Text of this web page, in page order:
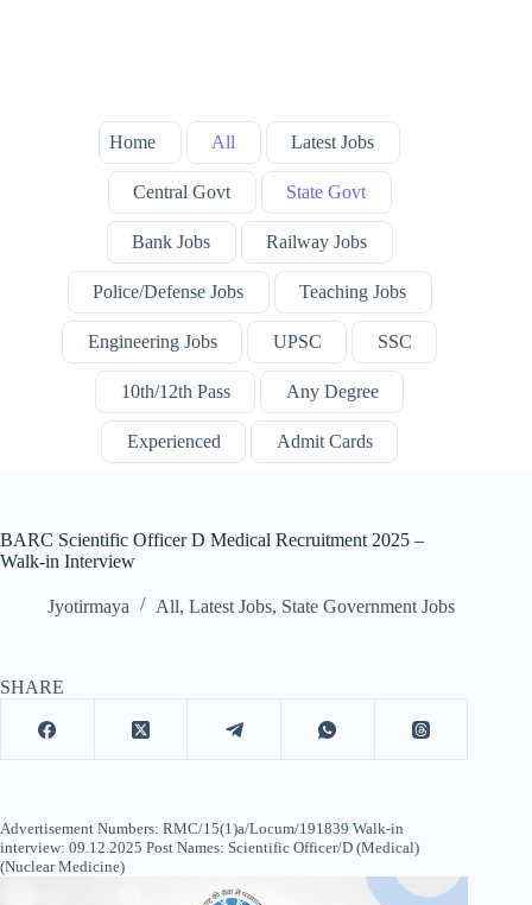
Home All Latest Jobs
Central Govt State Govt
Bank Jobs Railway Jobs
Police/Defense Jobs Teaching Jobs
Engineering Jobs UPSC SSC
10th/12th Pass Any Degree
Experienced Admit Cards
BARC Scientific Officer D Medical Recruitment 2025 –
Walk-in Interview
Jyotirmaya All, Latest Jobs, State Government Jobs
SHARE
Advertisement Numbers: RMC/15(1)a/Locum/191839 Walk-in
interview: 09.12.2025 Post Names: Scientific Officer/D (Medical)
(Nuclear Medicine)